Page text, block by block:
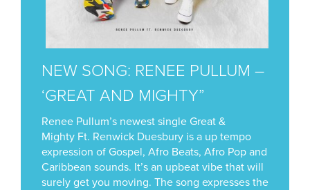
NEW SONG: RENEE PULLUM –
‘GREAT AND MIGHTY”
Renee Pullum’s newest single Great &
Mighty Ft. Renwick Duesbury is a up tempo
expression of Gospel, Afro Beats, Afro Pop and
Caribbean sounds. It’s an upbeat vibe that will
surely get you moving. The song expresses the